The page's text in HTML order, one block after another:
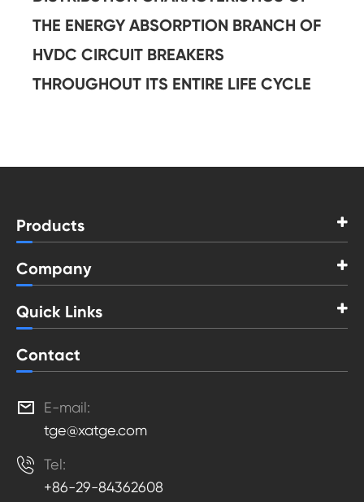
THE ENERGY ABSORPTION BRANCH OF
HVDC CIRCUIT BREAKERS
THROUGHOUT ITS ENTIRE LIFE CYCLE
Products
Company
Quick Links
Contact

E-mail:
tge@xatge.com
 Tel:
+86-29-84362608